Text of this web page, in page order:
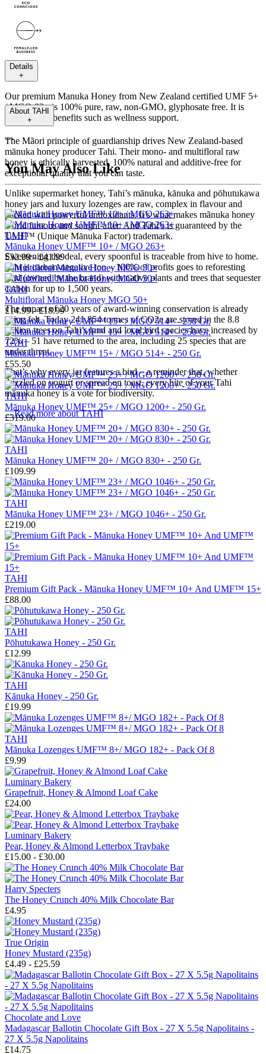
Details
+
Our premium Manuka Honey from New Zealand certified UMF 5+
/ MGO 83+ is 100% pure, raw, non-GMO, glyphosate free. It is
packed with benefits such as wellness support.
---
About TAHI
+
The Mãori principle of guardianship drives New Zealand-based
mānuka honey producer Tahi. Their mono- and multifloral raw
honey is ethically harvested, 100% natural and additive-free for
exceptional quality that you can taste.
Unlike supermarket honey, Tahi’s mānuka, kānuka and pōhutukawa
honey jars and luxury lozenges are raw, complex in flavour and
packed with powerful antioxidants. It’s what makes mãnuka honey
world famous and sought-after. And Tahi’s is guaranteed by the
UMF™ (Unique Mānuka Factor) trademark.
Sweetening the deal, every spoonful is traceable from hive to home.
Tahi is carbon-negative too – 100% of profits goes to reforesting
land (owned by the brand) with native plants and trees that sequester
carbon for up to 1,500 years.
The impact of 20 years of award-winning conservation is already
being felt.Today 241,854 tonnes of CO2e are stored in the 8.8
million trees on Tahi’s land and local bird species have increased by
72% – 51 have returned to the area, including 25 species that are
under threat.
That’s why every jar features a bird – a reminder that, whether
drizzled on yogurt or spread on toast, every bite of your Tahi
mānuka honey is a vote for biodiversity.
→Read more aboutTAHI
You May Also Like
TAHI
Mānuka Honey UMF™ 10+ / MGO 263+
£32.99 - £41.99
TAHI
Multifloral Mānuka Honey MGO 50+
£14.99 - £18.99
TAHI
Mānuka Honey UMF™ 15+ / MGO 514+ - 250 Gr.
£55.50
TAHI
Mānuka Honey UMF™ 25+ / MGO 1200+ - 250 Gr.
£319.00
TAHI
Mānuka Honey UMF™ 20+ / MGO 830+ - 250 Gr.
£109.99
TAHI
Mānuka Honey UMF™ 23+ / MGO 1046+ - 250 Gr.
£219.00
TAHI
Premium Gift Pack - Mānuka Honey UMF™ 10+ And UMF™ 15+
£88.00
TAHI
Pōhutukawa Honey - 250 Gr.
£12.99
TAHI
Kānuka Honey - 250 Gr.
£19.99
TAHI
Mānuka Lozenges UMF™ 8+/ MGO 182+ - Pack Of 8
£9.99
Luminary Bakery
Grapefruit, Honey & Almond Loaf Cake
£24.00
Luminary Bakery
Pear, Honey & Almond Letterbox Traybake
£15.00 - £30.00
Harry Specters
The Honey Crunch 40% Milk Chocolate Bar
£4.95
True Origin
Honey Mustard (235g)
£4.49 - £25.59
Chocolate and Love
Madagascar Ballotin Chocolate Gift Box - 27 X 5.5g Napolitains -
27 X 5.5g Napolitains
£14.75